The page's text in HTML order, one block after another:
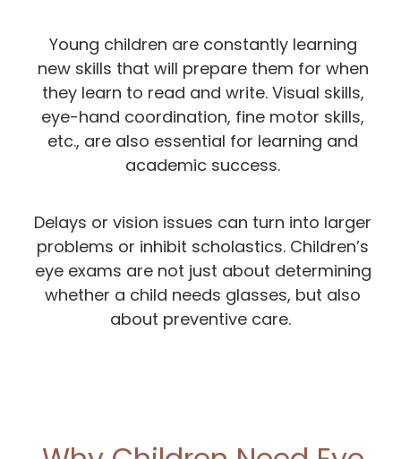
Young children are constantly learning
new skills that will prepare them for when
they learn to read and write. Visual skills,
eye-hand coordination, fine motor skills,
etc., are also essential for learning and
academic success.
Delays or vision issues can turn into larger
problems or inhibit scholastics. Children’s
eye exams are not just about determining
whether a child needs glasses, but also
about preventive care.